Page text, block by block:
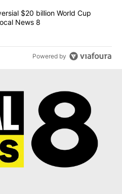
scraps controversial $20 billion
$20 billion World Cup
News 8
Powered by